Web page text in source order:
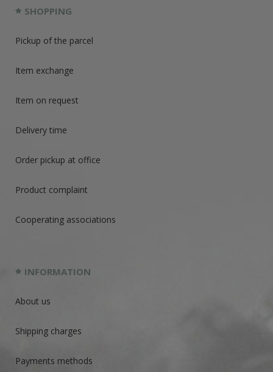
SHOPPING
Pickup of the parcel
Item exchange
Item on request
Delivery time
Order pickup at office
Product complaint
Cooperating associations
INFORMATION
About us
Shipping charges
Payments methods